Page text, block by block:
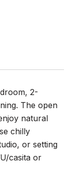
2-
The open
natural
chilly
or setting
casita or